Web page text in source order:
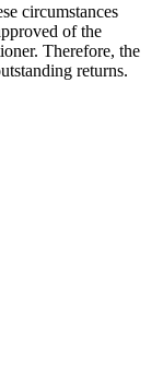
circumstances
of the
Therefore, the
returns.